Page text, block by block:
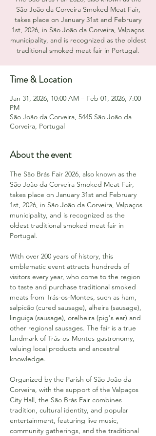
São João da Corveira Smoked Meat Fair,
takes place on January 31st and February
1st, 2026, in São João da Corveira, Valpaços
municipality, and is recognized as the oldest
traditional smoked meat fair in Portugal.
Time & Location
Jan 31, 2026, 10:00 AM – Feb 01, 2026, 7:00
PM
São João da Corveira, 5445 São João da
Corveira, Portugal
About the event
The São Brás Fair 2026, also known as the
São João da Corveira Smoked Meat Fair,
takes place on January 31st and February
1st, 2026, in São João da Corveira, Valpaços
municipality, and is recognized as the
oldest traditional smoked meat fair in
Portugal.
With over 200 years of history, this
emblematic event attracts hundreds of
visitors every year, who come to the region
to taste and purchase traditional smoked
meats from Trás-os-Montes, such as ham,
salpicão (cured sausage), alheira (sausage),
linguiça (sausage), orelheira (pig's ear) and
other regional sausages. The fair is a true
landmark of Trás-os-Montes gastronomy,
valuing local products and ancestral
knowledge.
Organized by the Parish of São João da
Corveira, with the support of the Valpaços
City Hall, the São Brás Fair combines
tradition, cultural identity, and popular
entertainment, featuring live music,
community gatherings, and the traditional